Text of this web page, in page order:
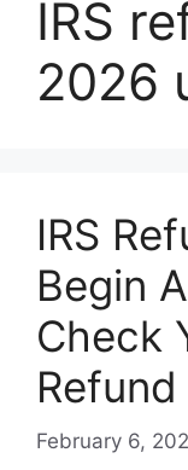
IRS
2026
IRS
Begin
Check
February 6,